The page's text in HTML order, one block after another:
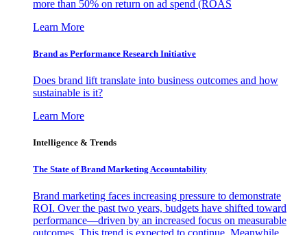
more than 50% on return on ad spend (ROAS
Learn More
Brand as Performance Research Initiative
Does brand lift translate into business outcomes and how
sustainable is it?
Learn More
Intelligence & Trends
The State of Brand Marketing Accountability
Brand marketing faces increasing pressure to demonstrate
ROI. Over the past two years, budgets have shifted toward
performance—driven by an increased focus on measurable
outcomes. This trend is expected to continue. Meanwhile,